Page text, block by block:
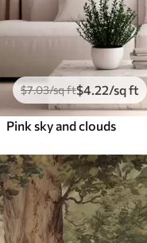
$7.03/sq ft$4 .22/sq ft
Pink sky and clouds